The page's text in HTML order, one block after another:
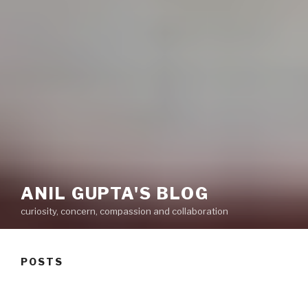
ANIL GUPTA'S BLOG
curiosity, concern, compassion and collaboration
POSTS